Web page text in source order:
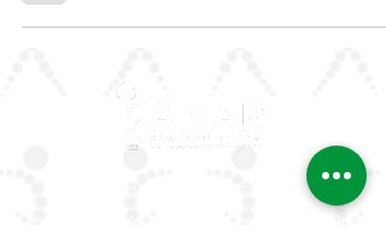
ArLAR is the leading association for